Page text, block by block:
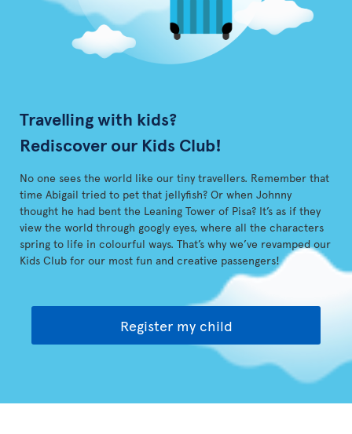
Travelling with kids?
Rediscover our Kids Club!
No one sees the world like our tiny travellers. Remember that
time Abigail tried to pet that jellyfish? Or when Johnny
thought he had bent the Leaning Tower of Pisa? It’s as if they
view the world through googly eyes, where all the characters
spring to life in colourful ways. That’s why we’ve revamped our
Kids Club for our most fun and creative passengers!
Register my child